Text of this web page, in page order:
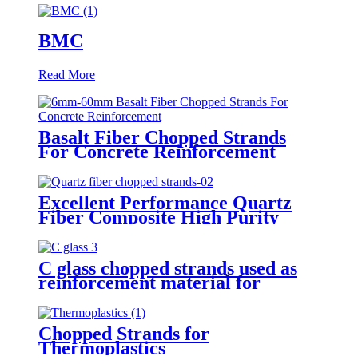
BMC
Read More
Basalt Fiber Chopped Strands
For Concrete Reinforcement
Excellent Performance Quartz
Fiber Composite High Purity
Quartz Fiber Chopped Strands
C glass chopped strands used as
reinforcement material for
Chopped Strands for
Thermoplastics